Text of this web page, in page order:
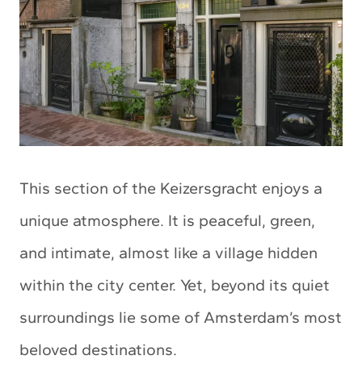
This section of the Keizersgracht enjoys a
unique atmosphere. It is peaceful, green,
and intimate, almost like a village hidden
within the city center. Yet, beyond its quiet
surroundings lie some of Amsterdam’s most
beloved destinations.